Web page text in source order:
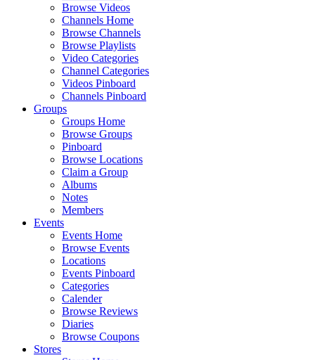
Browse Videos
Channels Home
Browse Channels
Browse Playlists
Video Categories
Channel Categories
Videos Pinboard
Channels Pinboard
Groups
Groups Home
Browse Groups
Pinboard
Browse Locations
Claim a Group
Albums
Notes
Members
Events
Events Home
Browse Events
Locations
Events Pinboard
Categories
Calender
Browse Reviews
Diaries
Browse Coupons
Stores